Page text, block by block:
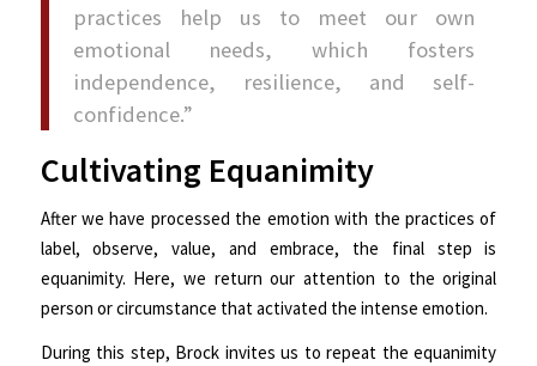
practices help us to meet our own
emotional needs, which fosters
independence, resilience, and self-
confidence.”
Cultivating Equanimity
After we have processed the emotion with the practices of
label, observe, value, and embrace, the final step is
equanimity. Here, we return our attention to the original
person or circumstance that activated the intense emotion.
During this step, Brock invites us to repeat the equanimity